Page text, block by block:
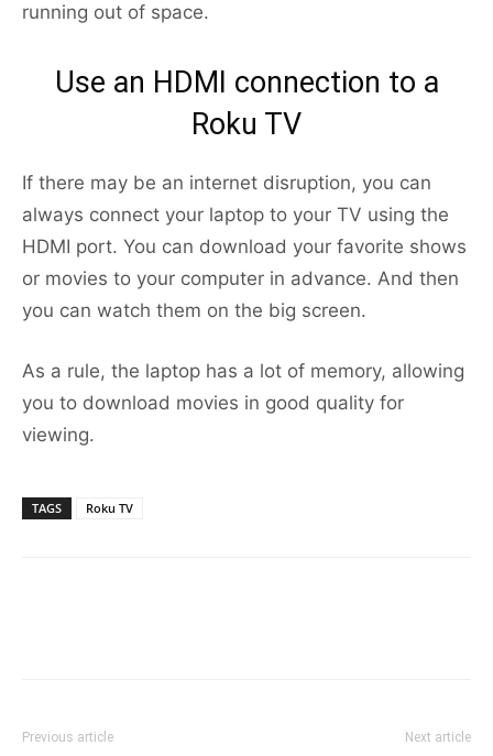
running out of space.
Use an HDMI connection to a
Roku TV
If there may be an internet disruption, you can
always connect your laptop to your TV using the
HDMI port. You can download your favorite shows
or movies to your computer in advance. And then
you can watch them on the big screen.
As a rule, the laptop has a lot of memory, allowing
you to download movies in good quality for
viewing.
TAGS Roku TV
Previous article Next article